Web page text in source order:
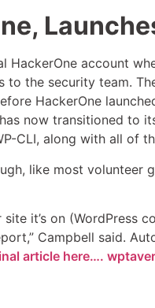
HackerOne account
to the security team.
HackerOne
now transitioned to
CLI, along with all of
like most volunteer
it’s on (WordPress
Campbell said.
article here….